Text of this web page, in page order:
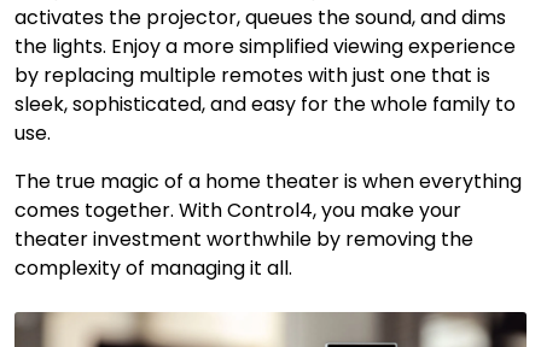
activates the projector, queues the sound, and dims
the lights. Enjoy a more simplified viewing experience
by replacing multiple remotes with just one that is
sleek, sophisticated, and easy for the whole family to
use.
The true magic of a home theater is when everything
comes together. With Control4, you make your
theater investment worthwhile by removing the
complexity of managing it all.